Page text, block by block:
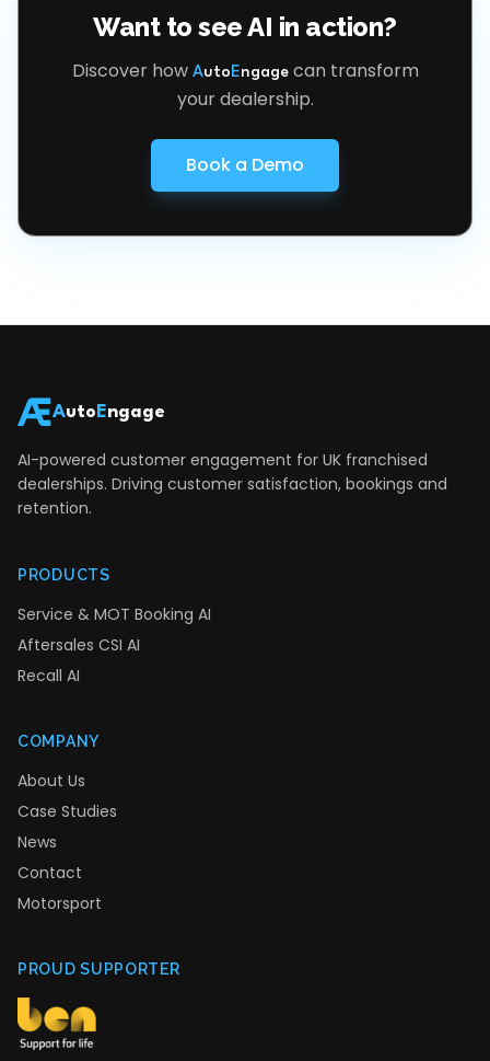
Want to see AI in action?
Discover how AutoEngagecan transform
your dealership.
Book a Demo
Auto Engage
AI-powered customer engagement for UK franchised
dealerships. Driving customer satisfaction, bookings and
retention.
PRODUCTS
Service & MOT Booking AI
Aftersales CSI AI
Recall AI
COMPANY
About Us
Case Studies
News
Contact
Motorsport
PROUD SUPPORTER